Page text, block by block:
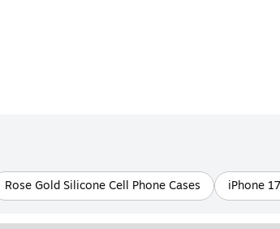
Rose Gold Silicone Cell Phone Cases iPhone